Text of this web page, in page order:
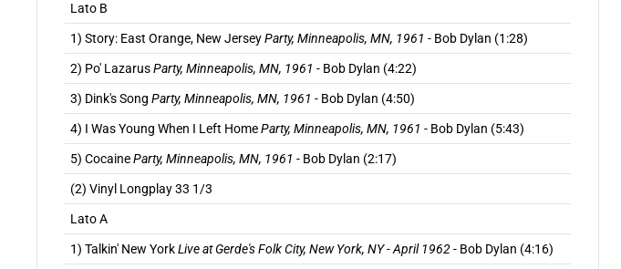
Lato B
1) Story: East Orange, New JerseyParty, Minneapolis, MN, 1961 - Bob Dylan (1:28)
2) Po' LazarusParty, Minneapolis, MN, 1961 - Bob Dylan (4:22)
3) Dink's Song Party, Minneapolis, MN, 1961 - Bob Dylan (4:50)
4) I Was Young When I Left HomeParty, Minneapolis, MN, 1961 - Bob Dylan (5:43)
5) CocaineParty, Minneapolis, MN, 1961 - Bob Dylan (2:17)
(2) Vinyl Longplay 33 1/3
Lato A
1) Talkin' New YorkLive at Gerde's Folk City, New York, NY - April 1962- Bob Dylan (4:16)